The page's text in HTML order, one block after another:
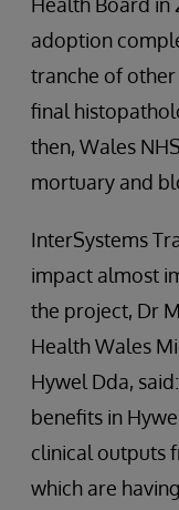
adoption
tranche of
final
then, Wales
mortuary and
InterSystems
impact almost
the project, Dr
Health Wales
Hywel Dda,
benefits in
clinical outputs
which are